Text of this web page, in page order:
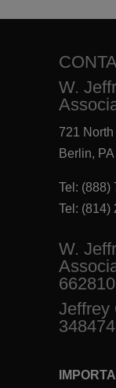
W.
721
Berlin,
Tel: (888)
Tel: (814)
W.
662810
Jeffrey
348474